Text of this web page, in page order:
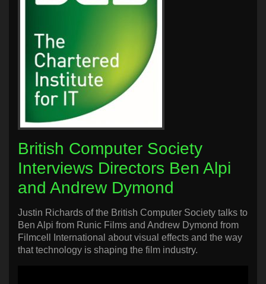
British Computer Society
Interviews Directors Ben Alpi
and Andrew Dymond
Justin Richards of the British Computer Society talks to
Ben Alpi from Runic Films and Andrew Dymond from
Filmcell International about visual effects and the way
that technology is shaping the film industry.